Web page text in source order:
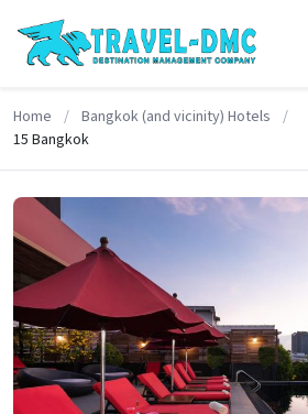
Home / Bangkok (and vicinity) Hotels /
15 Bangkok